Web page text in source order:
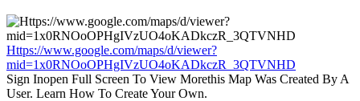
Https://www.google.com/maps/d/viewer?
mid=1x0RNOoOPHgIVzUO4oKADkczR_3QTVNHD
Sign Inopen Full Screen To View Morethis Map Was Created By A
User. Learn How To Create Your Own.